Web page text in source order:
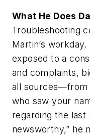
What He Does
Troubleshooting
Martin’s
exposed to a
and complaints,
all sources—from
who saw your
regarding the
newsworthy,” he